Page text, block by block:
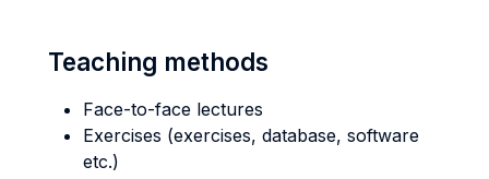
Teaching methods
Face-to-face lectures
Exercises (exercises, database, software
etc.)